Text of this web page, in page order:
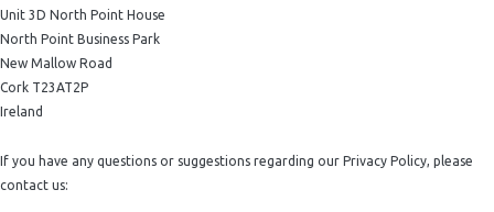
Unit 3D North Point House
North Point Business Park
New Mallow Road
Cork T23AT2P
Ireland
If you have any questions or suggestions regarding our Privacy Policy, please
contact us: